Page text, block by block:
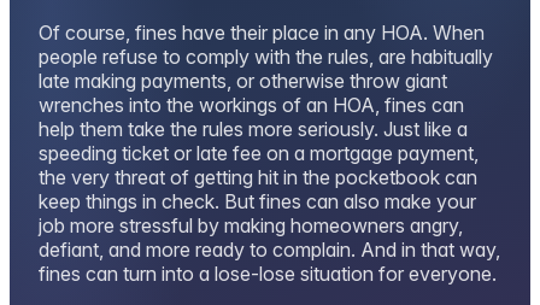
Of course, fines have their place in any HOA. When
people refuse to comply with the rules, are habitually
late making payments, or otherwise throw giant
wrenches into the workings of an HOA, fines can
help them take the rules more seriously. Just like a
speeding ticket or late fee on a mortgage payment,
the very threat of getting hit in the pocketbook can
keep things in check. But fines can also make your
job more stressful by making homeowners angry,
defiant, and more ready to complain. And in that way,
fines can turn into a lose-lose situation for everyone.